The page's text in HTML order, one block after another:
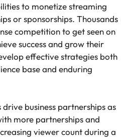
to monetize streaming
or sponsorships. Thousands
competition to get seen on
success and grow their
effective strategies both
base and enduring
business partnerships as
more partnerships and
viewer count during a